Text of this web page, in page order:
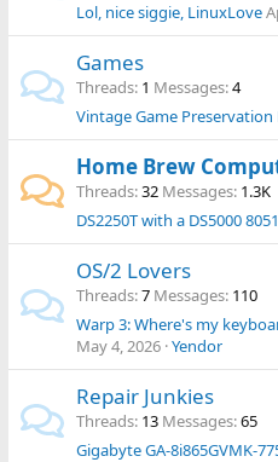
Lol, nice siggie, LinuxLove
Games
Threads 1 Messages 4
Vintage Game Preservation
Home Brew
Threads 32 Messages 1.3K
DS2250T with a DS5000
OS/2 Lovers
Threads 7 Messages 110
Warp 3: Where's my
May 4, 2026 Yendor
Repair Junkies
Threads 13 Messages 65
Gigabyte GA-8i865GVMK-